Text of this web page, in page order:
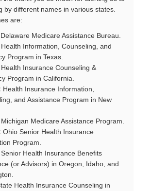
by different names in various states.
are:
Delaware Medicare Assistance Bureau.
Health Information, Counseling, and
Program in Texas.
Health Insurance Counseling &
Program in California.
Health Insurance Information,
and Assistance Program in New
Michigan Medicare Assistance Program.
Ohio Senior Health Insurance
Program.
Senior Health Insurance Benefits
(or Advisors) in Oregon, Idaho, and
Health Insurance Counseling in